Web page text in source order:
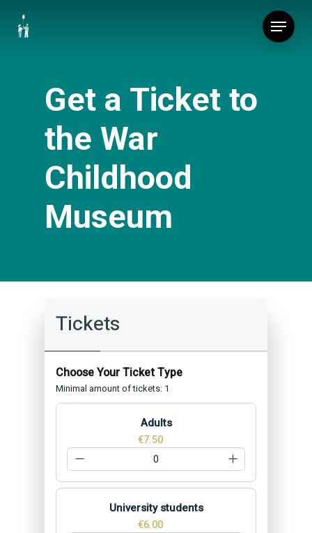
Menu
Get a Ticket to
the War
Childhood
Museum
Tickets
Minimal amount of tickets: 1
Adults
€7.50
University students
€6.00